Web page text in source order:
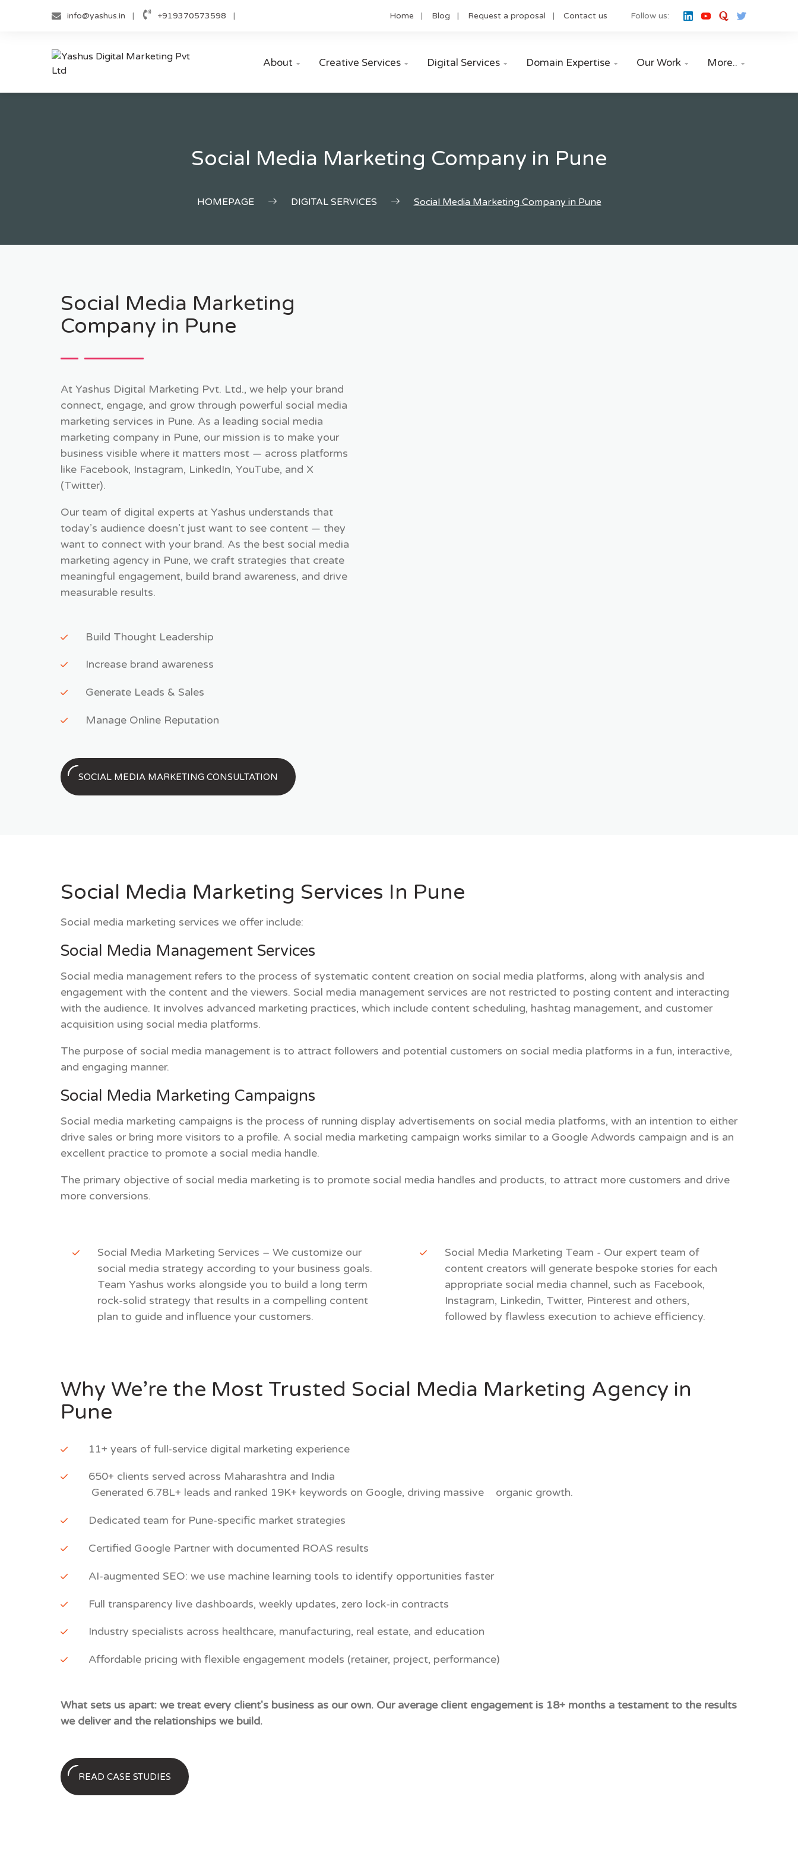
info@yashus.in +919370573598 Home Blog Request a proposal Contact us Follow us:
About  Creative Services  Digital Services  Domain Expertise  Our Work  More.. 
Social Media Marketing Company in Pune
HOMEPAGE DIGITAL SERVICES Social Media Marketing Company in Pune
Social Media Marketing
Company in Pune
At Yashus Digital Marketing Pvt. Ltd., we help your brand
connect, engage, and grow through powerful social media
marketing services in Pune. As a leading social media
marketing company in Pune, our mission is to make your
business visible where it matters most — across platforms
like Facebook, Instagram, LinkedIn, YouTube, and X
(Twitter).
Our team of digital experts at Yashus understands that
today’s audience doesn’t just want to see content — they
want to connect with your brand. As the best social media
marketing agency in Pune, we craft strategies that create
meaningful engagement, build brand awareness, and drive
measurable results.
Build Thought Leadership
Increase brand awareness
Generate Leads & Sales
Manage Online Reputation
SOCIAL MEDIA MARKETING CONSULTATION
Social Media Marketing Services In Pune
Social media marketing services we offer include:
Social Media Management Services
Social media management refers to the process of systematic content creation on social media platforms, along with analysis and
engagement with the content and the viewers. Social media management services are not restricted to posting content and interacting
with the audience. It involves advanced marketing practices, which include content scheduling, hashtag management, and customer
acquisition using social media platforms.
The purpose of social media management is to attract followers and potential customers on social media platforms in a fun, interactive,
and engaging manner.
Social Media Marketing Campaigns
Social media marketing campaigns is the process of running display advertisements on social media platforms, with an intention to either
drive sales or bring more visitors to a profile. A social media marketing campaign works similar to a Google Adwords campaign and is an
excellent practice to promote a social media handle.
The primary objective of social media marketing is to promote social media handles and products, to attract more customers and drive
more conversions.
Social Media Marketing Services – We customize our
social media strategy according to your business goals.
Team Yashus works alongside you to build a long term
rock-solid strategy that results in a compelling content
plan to guide and influence your customers.
Social Media Marketing Team - Our expert team of
content creators will generate bespoke stories for each
appropriate social media channel, such as Facebook,
Instagram, Linkedin, Twitter, Pinterest and others,
followed by flawless execution to achieve efficiency.
Why We’re the Most Trusted Social Media Marketing Agency in
Pune
11+ years of full-service digital marketing experience
650+ clients served across Maharashtra and India
Generated 6.78L+ leads and ranked 19K+ keywords on Google, driving massive organic growth.
Dedicated team for Pune-specific market strategies
Certified Google Partner with documented ROAS results
AI-augmented SEO: we use machine learning tools to identify opportunities faster
Full transparency live dashboards, weekly updates, zero lock-in contracts
Industry specialists across healthcare, manufacturing, real estate, and education
Affordable pricing with flexible engagement models (retainer, project, performance)
What sets us apart: we treat every client's business as our own. Our average client engagement is 18+ months a testament to the results
we deliver and the relationships we build.
READ CASE STUDIES